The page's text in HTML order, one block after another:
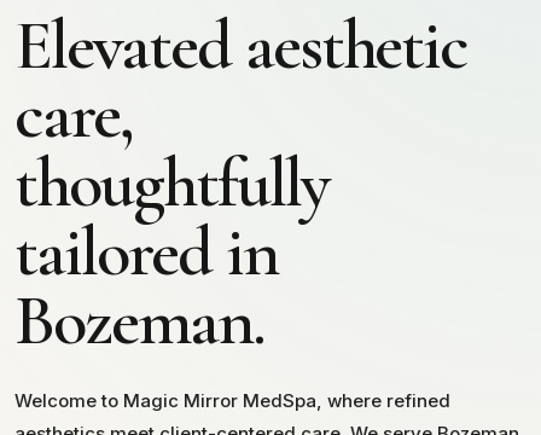
Elevated aesthetic
care,
thoughtfully
tailored in
Bozeman.
Welcome to Magic Mirror MedSpa, where refined